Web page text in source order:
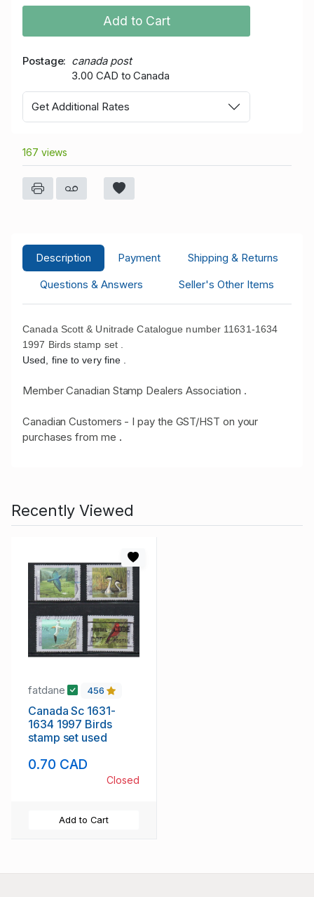
Add to Cart
Postage
canada post
3.00 CAD to Canada
Get Additional Rates
167 views
Description Payment
Shipping & Returns
Questions & Answers
Seller's Other Items
Canada Scott & Unitrade Catalogue number 11631-1634
1997 Birds stamp set .
Used, fine to very fine .
Member Canadian Stamp Dealers Association .
Canadian Customers - I pay the GST/HST on your
purchases from me .
Recently Viewed
fatdane 456
Canada Sc 1631-
1634 1997 Birds
stamp set used
0.70 CAD
Closed
Add to Cart